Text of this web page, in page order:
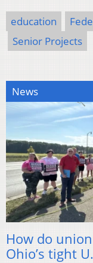
education
Senior Projects
News
How do
Ohio’s tight